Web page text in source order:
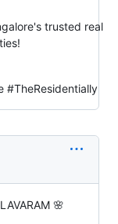
trusted real
#TheResidentially
🌸